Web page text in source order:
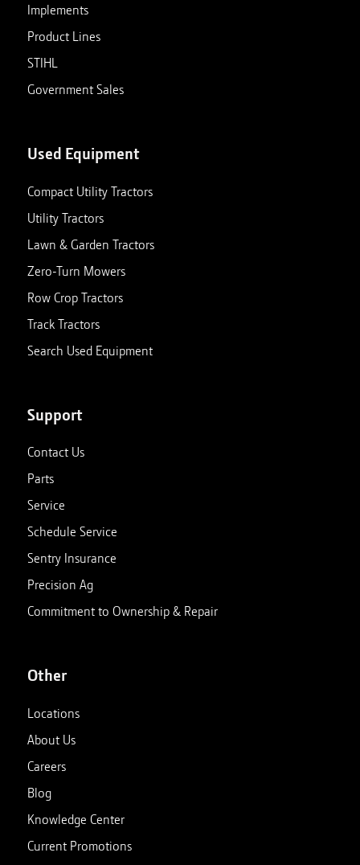
Implements
Product Lines
STIHL
Government Sales
Used Equipment
Compact Utility Tractors
Utility Tractors
Lawn & Garden Tractors
Zero-Turn Mowers
Row Crop Tractors
Track Tractors
Search Used Equipment
Support
Contact Us
Parts
Service
Schedule Service
Sentry Insurance
Precision Ag
Commitment to Ownership & Repair
Other
Locations
About Us
Careers
Blog
Knowledge Center
Current Promotions